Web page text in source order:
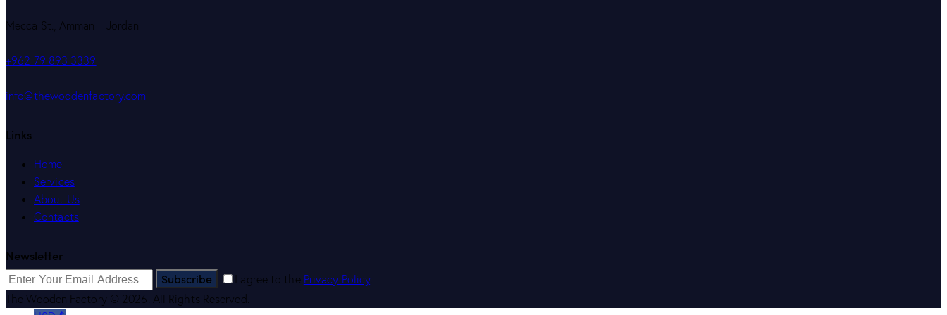
Mecca St., Amman – Jordan
+962 79 893 3339
info@thewoodenfactory.com
Links
Home
Services
About Us
Contacts
Newsletter
Subscribe I agree to the Privacy Policy.
The Wooden Factory © 2026. All Rights Reserved.